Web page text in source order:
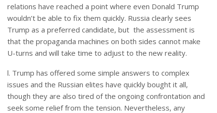
relations have reached a point where even Donald Trump
wouldn’t be able to fix them quickly. Russia clearly sees
Trump as a preferred candidate, but the assessment is
that the propaganda machines on both sides cannot make
U-turns and will take time to adjust to the new reality.
l. Trump has offered some simple answers to complex
issues and the Russian elites have quickly bought it all,
though they are also tired of the ongoing confrontation and
seek some relief from the tension. Nevertheless, any